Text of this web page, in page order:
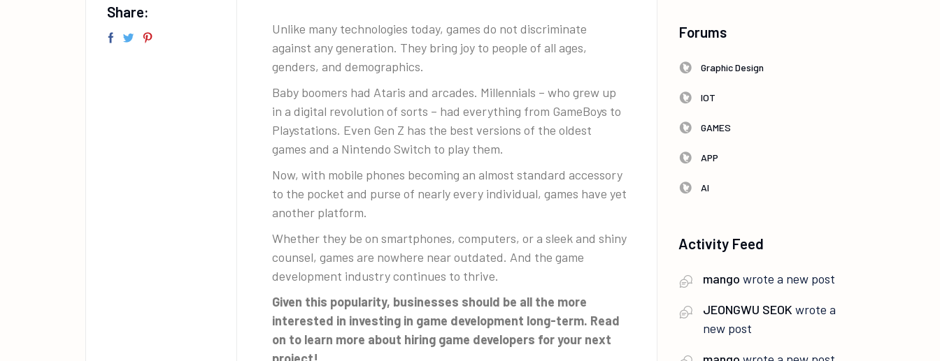
Share:
Unlike many technologies today, games do not discriminate
against any generation. They bring joy to people of all ages,
genders, and demographics.
Baby boomers had Ataris and arcades. Millennials – who grew up
in a digital revolution of sorts – had everything from GameBoys to
Playstations. Even Gen Z has the best versions of the oldest
games and a Nintendo Switch to play them.
Now, with mobile phones becoming an almost standard accessory
to the pocket and purse of nearly every individual, games have yet
another platform.
Whether they be on smartphones, computers, or a sleek and shiny
counsel, games are nowhere near outdated. And the game
development industry continues to thrive.
Given this popularity, businesses should be all the more
interested in investing in game development long-term. Read
on to learn more about hiring game developers for your next
Forums
Graphic Design
IOT
GAMES
APP
AI
Activity Feed
mango wrote a new post
JEONGWU SEOK wrote a
new post